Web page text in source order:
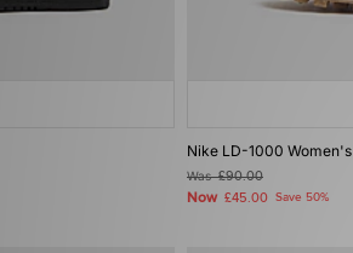
Nike LD-1000 Women's
Was£90.00
Now £45.00 Save 50%